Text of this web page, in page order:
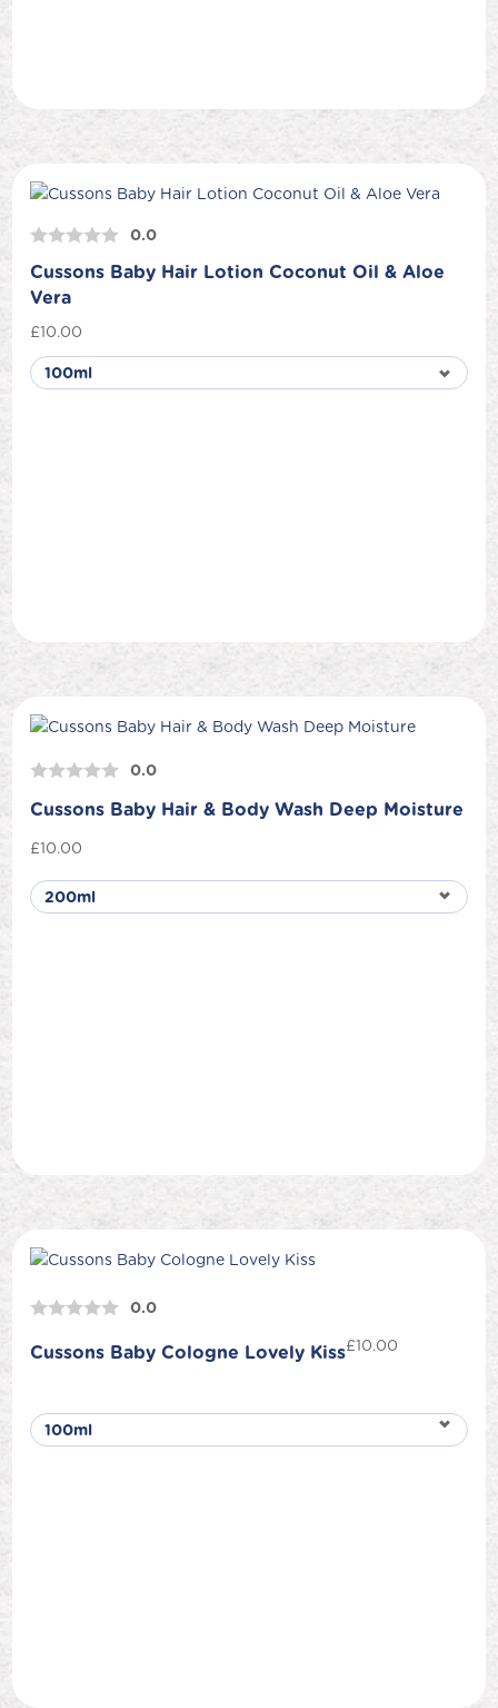
0.0
Cussons Baby Hair Lotion Coconut Oil & Aloe
Vera
£10.00
0.0
Cussons Baby Hair & Body Wash Deep Moisture
£10.00
0.0
Cussons Baby Cologne Lovely Kiss£10.00